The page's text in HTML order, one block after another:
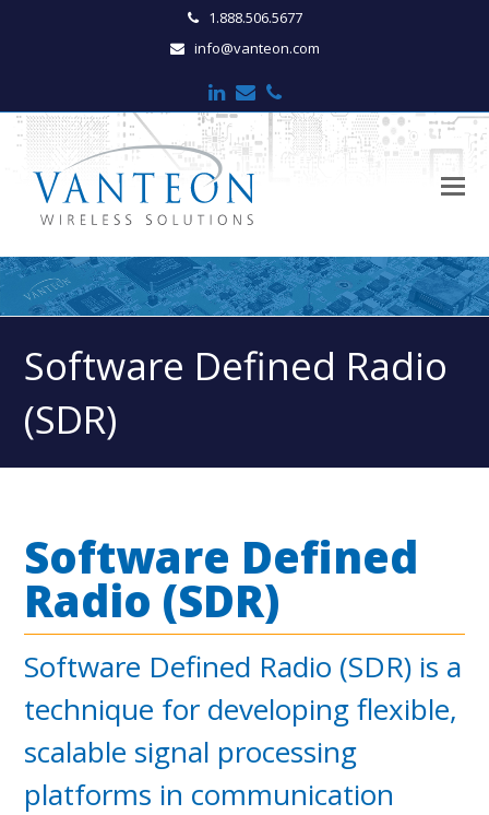
1.888.506.5677
info@vanteon.com
LinkedIn
EmailPhone
Software Defined Radio
(SDR)
Software Defined
Radio (SDR)
Software Defined Radio (SDR) is a
technique for developing flexible,
scalable signal processing
platforms in communication